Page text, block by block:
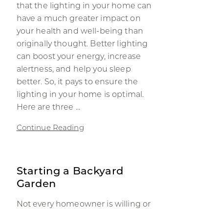
that the lighting in your home can
have a much greater impact on
your health and well-being than
originally thought. Better lighting
can boost your energy, increase
alertness, and help you sleep
better. So, it pays to ensure the
lighting in your home is optimal.
Here are three ...
Continue Reading
Starting a Backyard
Garden
Not every homeowner is willing or